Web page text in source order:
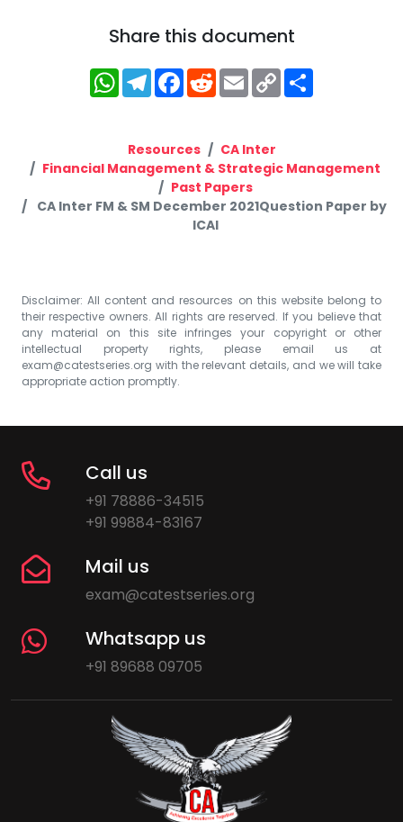
Share this document
WhatsApp
Telegram
Facebook
RedditEmailCopy
Link
Resources
CA Inter
Financial Management & Strategic Management
Past Papers
CA Inter FM & SM December 2021Question Paper by
ICAI
Disclaimer: All content and resources on this website belong to
their respective owners. All rights are reserved. If you believe that
any material on this site infringes your copyright or other
intellectual property rights, please email us at
exam@catestseries.org with the relevant details, and we will take
appropriate action promptly.
Call us
+91 78886-34515
+91 99884-83167
Mail us
exam@catestseries.org
Whatsapp us
+91 89688 09705